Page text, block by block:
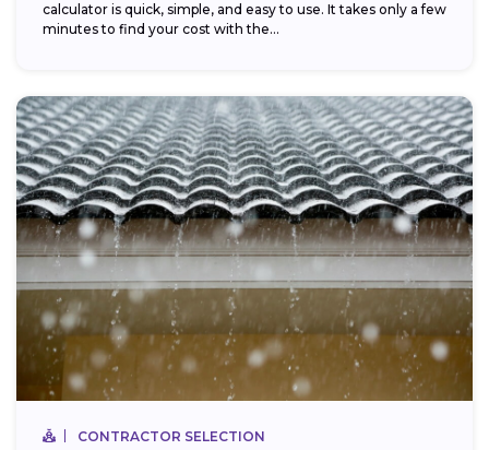
calculator is quick, simple, and easy to use. It takes only a few
minutes to find your cost with the...
CONTRACTOR SELECTION